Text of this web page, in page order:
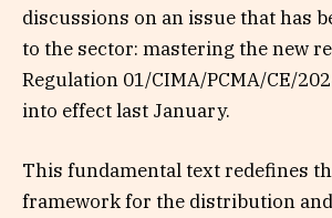
discussions on an issue that has
to the sector: mastering the new
Regulation 01/CIMA/PCMA/CE/
into effect last January.
This fundamental text redefines
framework for the distribution